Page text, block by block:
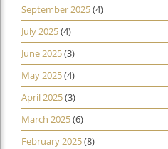
September 2025(4)
July 2025(4)
June 2025(3)
May 2025(4)
April 2025(3)
March 2025(6)
February 2025(8)